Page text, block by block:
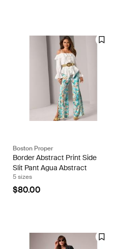
Boston Proper
Border Abstract Print Side
Slit Pant Agua Abstract
5 sizes
$80.00